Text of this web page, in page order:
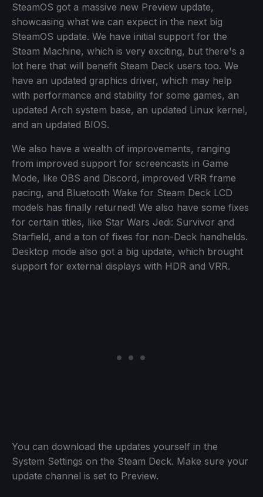
SteamOS got a massive new Preview update,
showcasing what we can expect in the next big
SteamOS update. We have initial support for the
Steam Machine, which is very exciting, but there's a
lot here that will benefit Steam Deck users too. We
have an updated graphics driver, which may help
with performance and stability for some games, an
updated Arch system base, an updated Linux kernel,
and an updated BIOS.
We also have a wealth of improvements, ranging
from improved support for screencasts in Game
Mode, like OBS and Discord, improved VRR frame
pacing, and Bluetooth Wake for Steam Deck LCD
models has finally returned! We also have some fixes
for certain titles, like Star Wars Jedi: Survivor and
Starfield, and a ton of fixes for non-Deck handhelds.
Desktop mode also got a big update, which brought
support for external displays with HDR and VRR.
You can download the updates yourself in the
System Settings on the Steam Deck. Make sure your
update channel is set to Preview.